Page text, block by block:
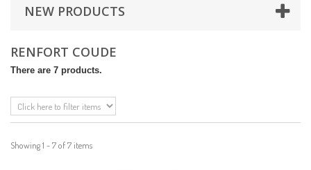
NEW PRODUCTS
RENFORT COUDE
There are 7 products.
Showing 1 - 7 of 7 items